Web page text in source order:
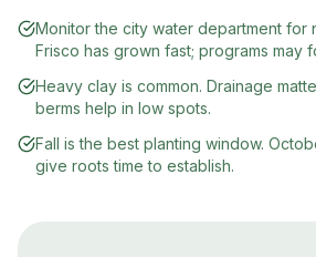
Monitor the city water department for
Frisco has grown fast; programs may
Heavy clay is common. Drainage
berms help in low spots.
Fall is the best planting window.
give roots time to establish.